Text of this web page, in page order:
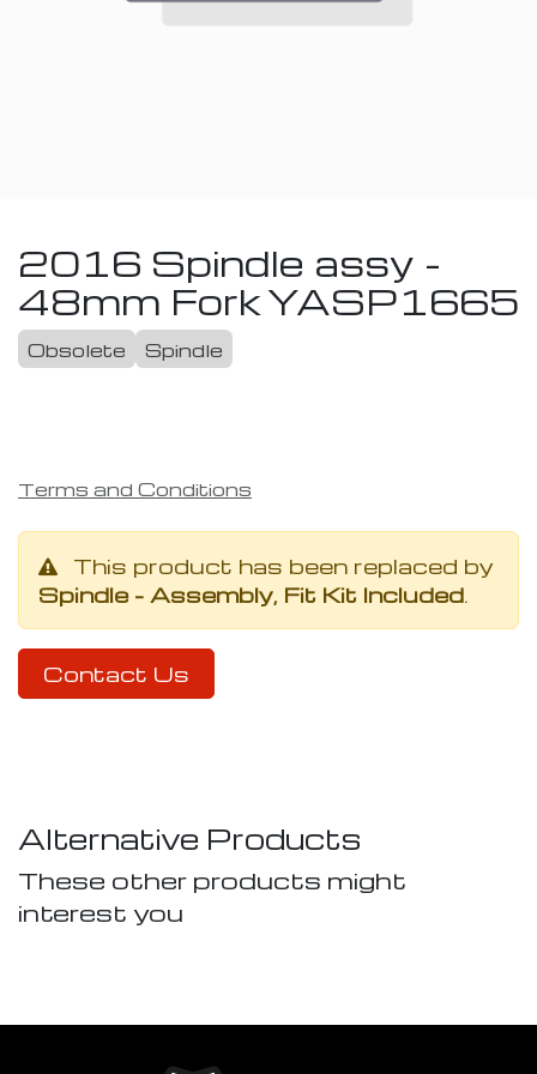
2016 Spindle assy -
48mm ForkYASP1665
Obsolete Spindle
Terms and Conditions
This product has been replaced by
Spindle - Assembly, Fit Kit Included.
Contact Us
Alternative Products
These other products might
interest you